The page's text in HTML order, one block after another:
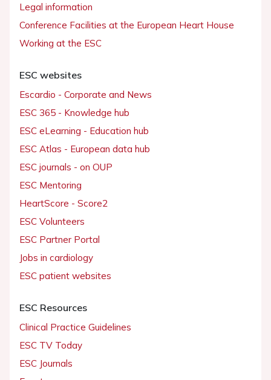
Legal information
Conference Facilities at the European Heart House
Working at the ESC
ESC websites
Escardio - Corporate and News
ESC 365 - Knowledge hub
ESC eLearning - Education hub
ESC Atlas - European data hub
ESC journals - on OUP
ESC Mentoring
HeartScore - Score2
ESC Volunteers
ESC Partner Portal
Jobs in cardiology
ESC patient websites
ESC Resources
Clinical Practice Guidelines
ESC TV Today
ESC Journals